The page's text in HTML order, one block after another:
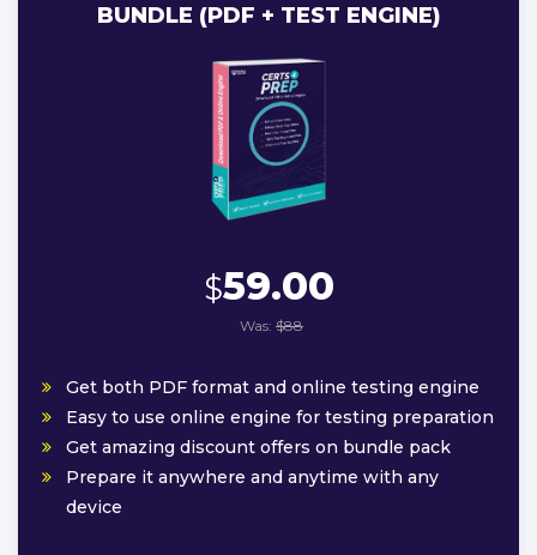
BUNDLE (PDF + TEST ENGINE)
$59.00
Was: $88
Get both PDF format and online testing engine
Easy to use online engine for testing preparation
Get amazing discount offers on bundle pack
Prepare it anywhere and anytime with any
device